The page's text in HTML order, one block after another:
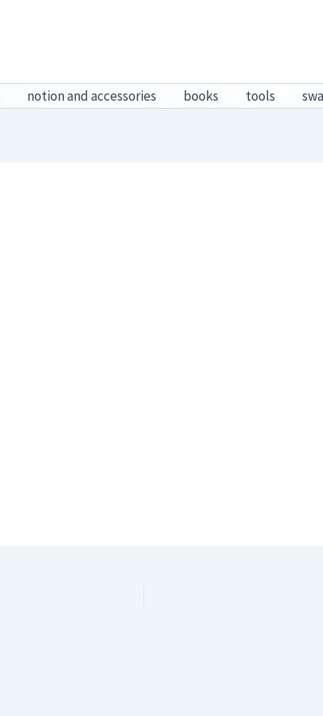
notion and accessories books tools